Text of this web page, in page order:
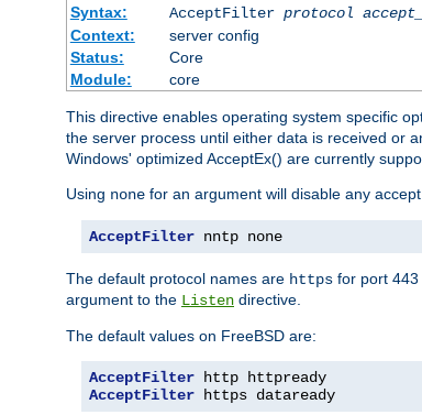
Syntax:
AcceptFilter protocol
Context:
server config
Status:
Core
Module:
core
This directive enables operating system specific
the server process until either data is received or
Windows' optimized AcceptEx() are currently
Using none for an argument will disable any
AcceptFilter nntp none
The default protocol names are https for port 443
argument to the Listen directive.
The default values on FreeBSD are:
AcceptFilter
AcceptFilter https dataready